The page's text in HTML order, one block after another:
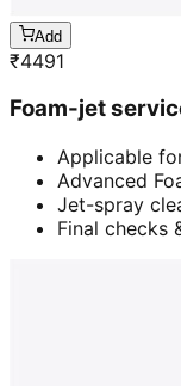
Add
₹4491
Foam-jet
Applicable
Advanced
Jet-spray
Final checks